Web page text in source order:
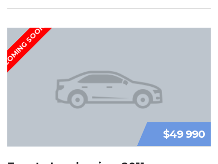
COMING SOON
$49 990